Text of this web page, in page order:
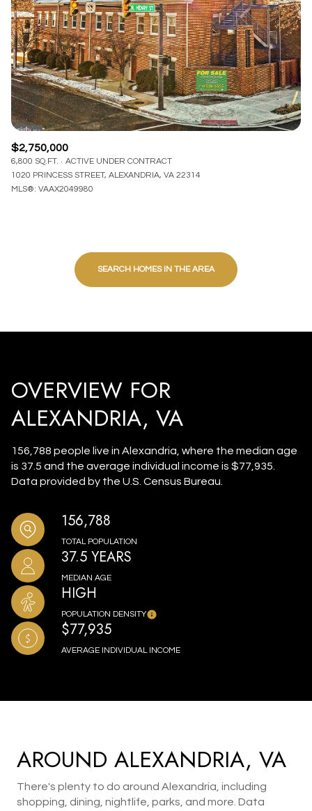
$2,750,000
6,800 SQ.FT.
ACTIVE UNDER CONTRACT
1020 PRINCESS STREET, ALEXANDRIA, VA 22314
MLS®: VAAX2049980
SEARCH HOMES IN THE AREA
OVERVIEW FOR
ALEXANDRIA, VA
156,788 people live in Alexandria, where the median age
is 37.5 and the average individual income is $77,935.
Data provided by the U.S. Census Bureau.
156,788
TOTAL POPULATION
37.5 YEARS
MEDIAN AGE
HIGH
POPULATION DENSITY
$77,935
AVERAGE INDIVIDUAL INCOME
AROUND ALEXANDRIA, VA
There's plenty to do around Alexandria, including
shopping, dining, nightlife, parks, and more. Data